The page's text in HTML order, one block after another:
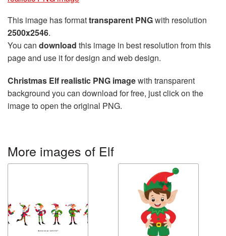
This image has formattransparent PNGwith resolution
2500x2546.
You can download this image in best resolution from this
page and use it for design and web design.
Christmas Elf realistic PNG imagewith transparent
background you can download for free, just click on the
image to open the original PNG.
More images of Elf